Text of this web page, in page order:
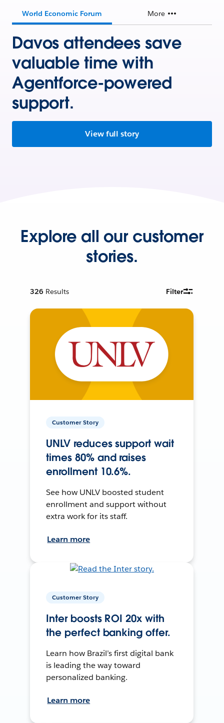
World Economic Forum More
Davos attendees save
valuable time with
Agentforce-powered
support.
View full story
Explore all our customer
stories.
326 Results Filter
Customer Story
UNLV reduces support wait
times 80% and raises
enrollment 10.6%.
See how UNLV boosted student
enrollment and support without
extra work for its staff.
Learn more
Customer Story
Inter boosts ROI 20x with
the perfect banking offer.
Learn how Brazil’s first digital bank
is leading the way toward
personalized banking.
Learn more